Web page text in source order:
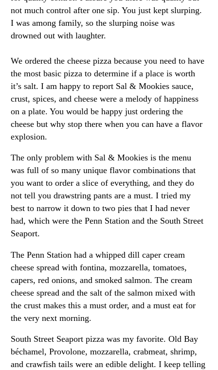
not much control after one sip. You just kept slurping.
I was among family, so the slurping noise was
drowned out with laughter.
We ordered the cheese pizza because you need to have
the most basic pizza to determine if a place is worth
it’s salt. I am happy to report Sal & Mookies sauce,
crust, spices, and cheese were a melody of happiness
on a plate. You would be happy just ordering the
cheese but why stop there when you can have a flavor
explosion.
The only problem with Sal & Mookies is the menu
was full of so many unique flavor combinations that
you want to order a slice of everything, and they do
not tell you drawstring pants are a must. I tried my
best to narrow it down to two pies that I had never
had, which were the Penn Station and the South Street
Seaport.
The Penn Station had a whipped dill caper cream
cheese spread with fontina, mozzarella, tomatoes,
capers, red onions, and smoked salmon. The cream
cheese spread and the salt of the salmon mixed with
the crust makes this a must order, and a must eat for
the very next morning.
South Street Seaport pizza was my favorite. Old Bay
béchamel, Provolone, mozzarella, crabmeat, shrimp,
and crawfish tails were an edible delight. I keep telling